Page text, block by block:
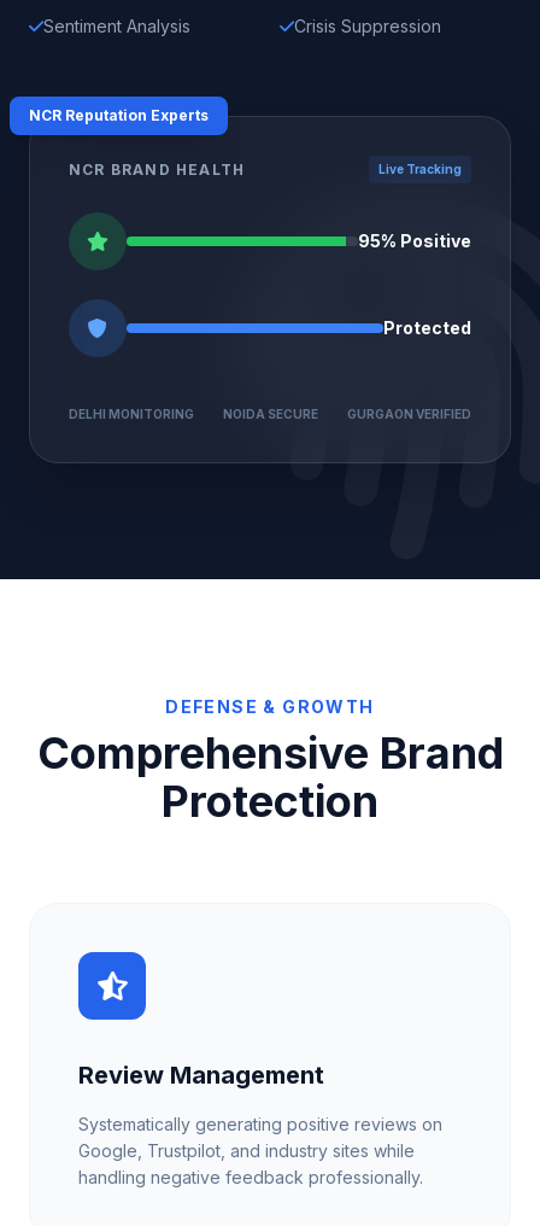
Sentiment Analysis Crisis Suppression
NCR BRAND HEALTH Live Tracking
95% Positive
Protected
DELHI MONITORING NOIDA SECURE GURGAON VERIFIED
NCR Reputation Experts
DEFENSE & GROWTH
Comprehensive Brand
Protection
Review Management
Systematically generating positive reviews on
Google, Trustpilot, and industry sites while
handling negative feedback professionally.